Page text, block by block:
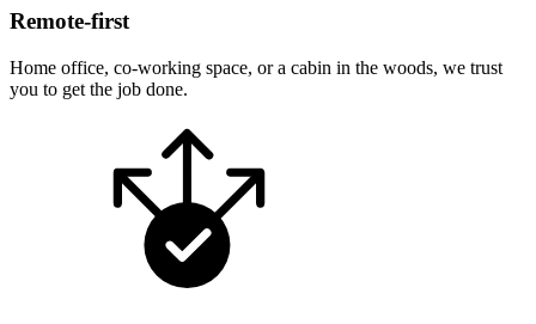
Remote-first
Home office, co-working space, or a cabin in the woods, we trust
you to get the job done.